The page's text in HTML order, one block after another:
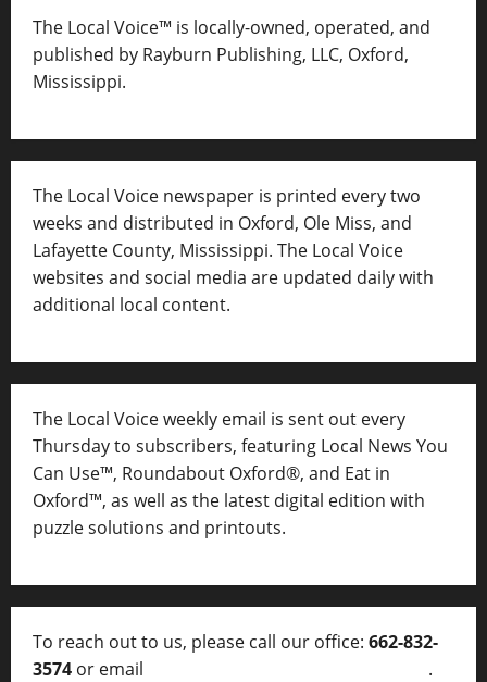
The Local Voice™ is locally-owned, operated, and
published by Rayburn Publishing, LLC, Oxford,
Mississippi.
The Local Voice newspaper is printed every two
weeks and distributed in Oxford, Ole Miss, and
Lafayette County, Mississippi. The Local Voice
websites and social media are updated daily with
additional local content.
The Local Voice weekly email is sent out every
Thursday to subscribers, featuring Local News You
Can Use™, Roundabout Oxford®, and Eat in
Oxford™, as well as the latest digital edition with
puzzle solutions and printouts.
To reach out to us, please call our office: 662-832-
3574 or email
.